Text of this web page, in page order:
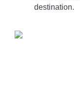
destination.